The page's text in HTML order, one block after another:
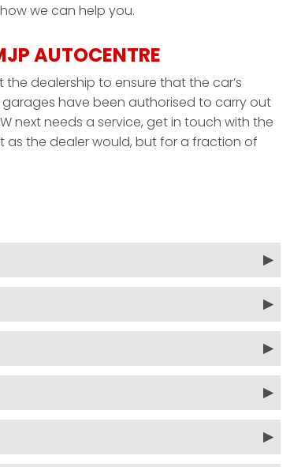
we can help you.
AUTOCENTRE
dealership to ensure that the car’s
have been authorised to carry out
next needs a service, get in touch with the
as the dealer would, but for a fraction of